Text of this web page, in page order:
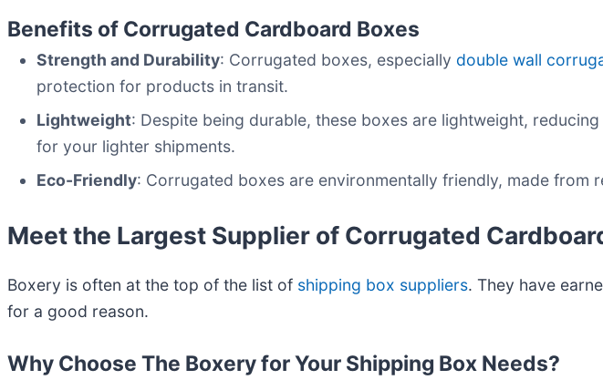
Benefits of Corrugated Cardboard Boxes
Strength and Durability: Corrugated boxes, especially double wall
protection for products in transit.
Lightweight: Despite being durable, these boxes are lightweight,
for your lighter shipments.
Eco-Friendly: Corrugated boxes are environmentally friendly, made from
Meet the Largest Supplier of Corrugated
Boxery is often at the top of the list of shipping box suppliers. They have
for a good reason.
Why Choose The Boxery for Your Shipping Box Needs?